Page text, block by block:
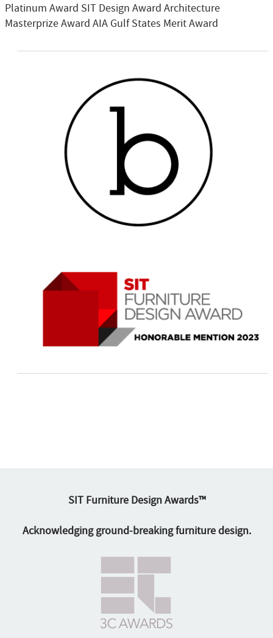
Platinum Award SIT Design Award Architecture
Masterprize Award AIA Gulf States Merit Award
SIT Furniture Design Awards™
Acknowledging ground-breaking furniture design.